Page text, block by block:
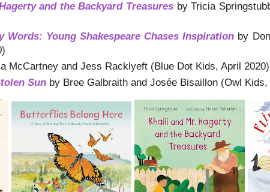
and the Backyard Treasures by Tricia
Words: Young Shakespeare Chases Inspiration by
McCartney and Jess Racklyeft (Blue Dot Kids, April 2020)
Sun by Bree Galbraith and Josée Bisaillon (Owl